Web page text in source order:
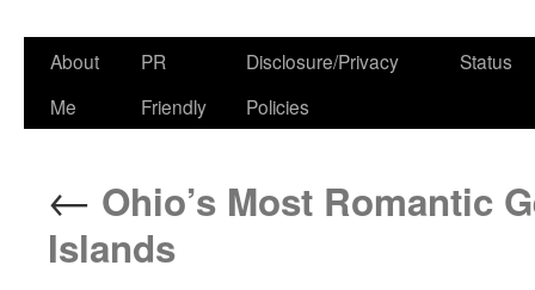
Skip
About
Me
PR
Friendly
Disclosure/Privacy
Policies
Status
← Ohio’s Most Romantic
Islands